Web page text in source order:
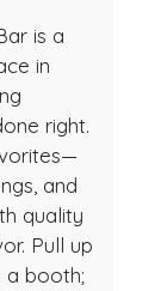
Us
is a
in
right.
and
quality
Pull up
a booth;